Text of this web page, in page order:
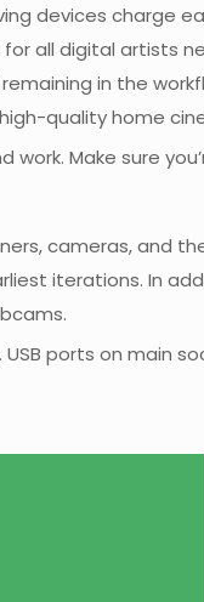
devices charge
all digital artists
in the
quality home
work. Make sure
cameras, and
iterations. In
ports on main